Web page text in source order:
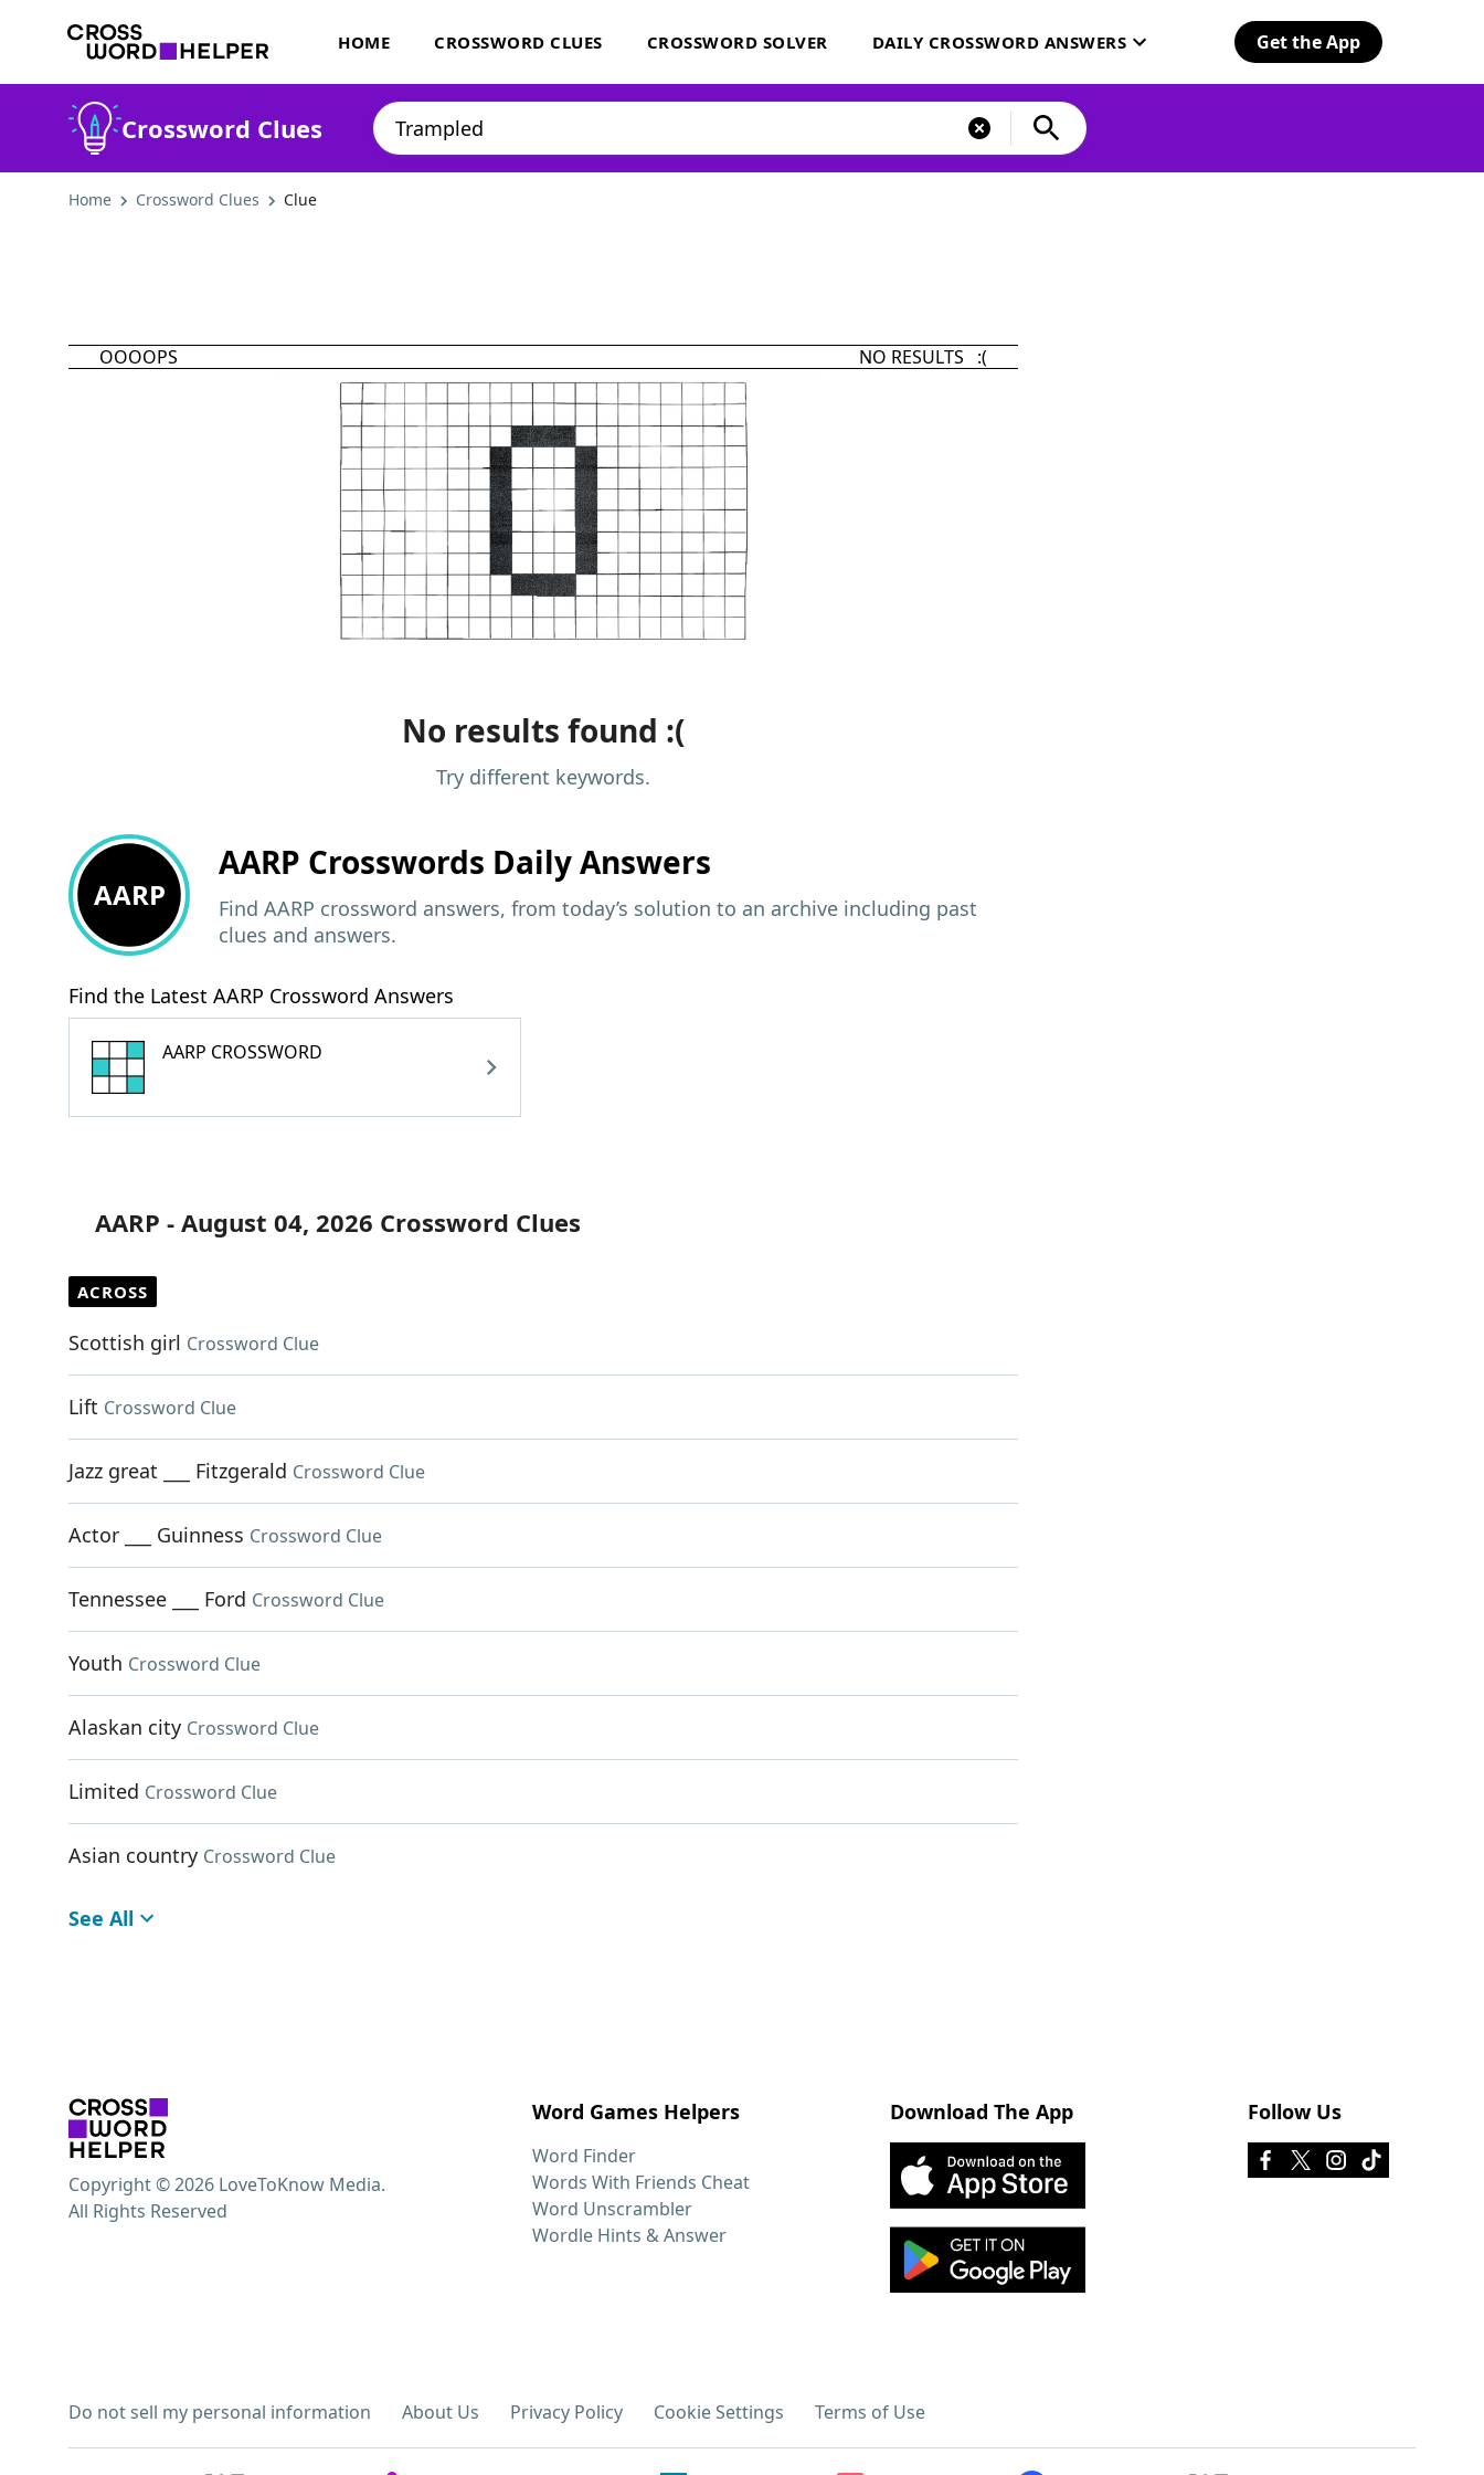
HOME CROSSWORD CLUES CROSSWORD SOLVER DAILY CROSSWORD ANSWERS Get the App
Crossword Clues
Home Crossword Clues Clue
OOOOPS NO RESULTS :(
No results found :(
Try different keywords.
AARP
AARP Crosswords Daily Answers
Find AARP crossword answers, from today’s solution to an archive including past
clues and answers.
Find the Latest AARP Crossword Answers
AARP CROSSWORD
AARP - August 04, 2026 Crossword Clues
ACROSS
Scottish girl Crossword Clue
Lift Crossword Clue
Jazz great ___ Fitzgerald Crossword Clue
Actor ___ Guinness Crossword Clue
Tennessee ___ Ford Crossword Clue
Youth Crossword Clue
Alaskan city Crossword Clue
Limited Crossword Clue
Asian country Crossword Clue
See All
Word Games Helpers
Word Finder
Words With Friends Cheat
Word Unscrambler
Wordle Hints & Answer
Download The App Follow Us
Do not sell my personal information About Us Privacy Policy Cookie Settings Terms of Use
Copyright © 2026 LoveToKnow Media.
All Rights Reserved